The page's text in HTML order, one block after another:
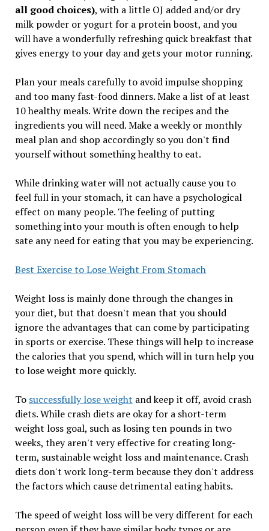
all good choices), with a little OJ added and/or dry
milk powder or yogurt for a protein boost, and you
will have a wonderfully refreshing quick breakfast that
gives energy to your day and gets your motor running.
Plan your meals carefully to avoid impulse shopping
and too many fast-food dinners. Make a list of at least
10 healthy meals. Write down the recipes and the
ingredients you will need. Make a weekly or monthly
meal plan and shop accordingly so you don't find
yourself without something healthy to eat.
While drinking water will not actually cause you to
feel full in your stomach, it can have a psychological
effect on many people. The feeling of putting
something into your mouth is often enough to help
sate any need for eating that you may be experiencing.
Best Exercise to Lose Weight From Stomach
Weight loss is mainly done through the changes in
your diet, but that doesn't mean that you should
ignore the advantages that can come by participating
in sports or exercise. These things will help to increase
the calories that you spend, which will in turn help you
to lose weight more quickly.
To successfully lose weight and keep it off, avoid crash
diets. While crash diets are okay for a short-term
weight loss goal, such as losing ten pounds in two
weeks, they aren't very effective for creating long-
term, sustainable weight loss and maintenance. Crash
diets don't work long-term because they don't address
the factors which cause detrimental eating habits.
The speed of weight loss will be very different for each